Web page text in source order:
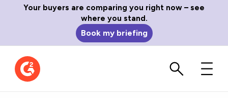
Your buyers are comparing you right now – see
where you stand.
Book my briefing